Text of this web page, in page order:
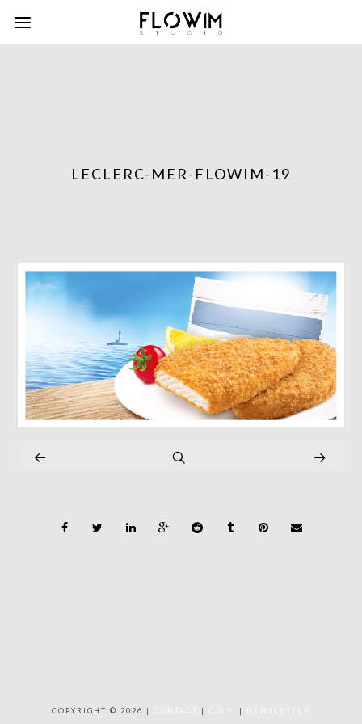
LECLERC-MER-FLOWIM-19
COPYRIGHT © 2026 | CONTACT | | NEWSLETTER